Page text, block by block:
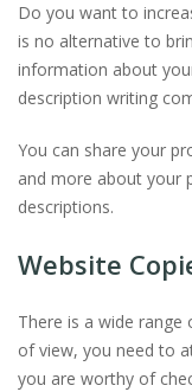
Do you want to
is no alternative to
information about
description writing
You can share your
and more about your
descriptions.
Website
There is a wide
of view, you need to
you are worthy of